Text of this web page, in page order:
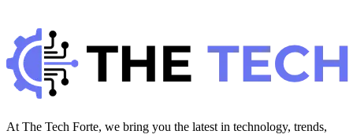
12 min read
At The Tech Forte, we bring you the latest in technology, trends,